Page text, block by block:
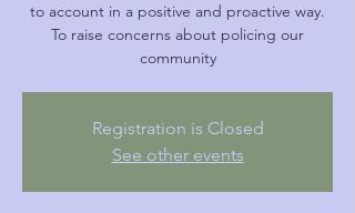
to account in a positive and proactive way.
To raise concerns about policing our
community
Registration is Closed
See other events